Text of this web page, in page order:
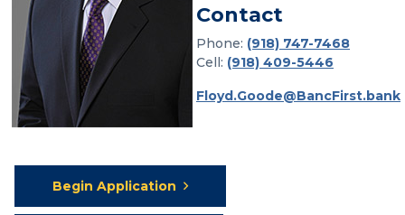
Contact
Phone: (918) 747-7468
Cell: (918) 409-5446
Floyd.Goode@BancFirst.bank
Begin Application